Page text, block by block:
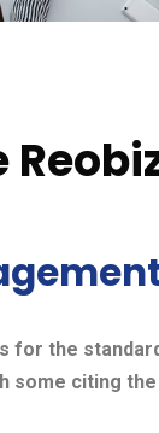
for the
some citing